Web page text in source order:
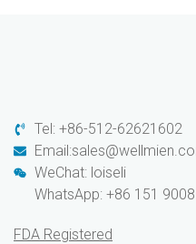
Tel: +86-512-62621602
WeChat: loiseli
WhatsApp: +86 151
FDA Registered